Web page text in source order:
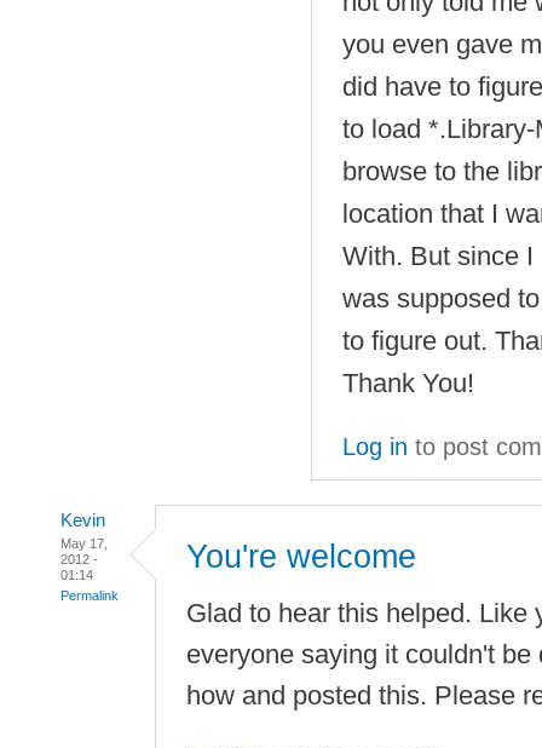
you even gave
did have to
to load
browse to the
location that I
With. But since
was supposed
to figure out.
Thank You!
Log in to post
Kevin
May 17,
2012 -
01:14
Permalink
You're welcome
Glad to hear this helped. Like
everyone saying it couldn't
how and posted this. Please